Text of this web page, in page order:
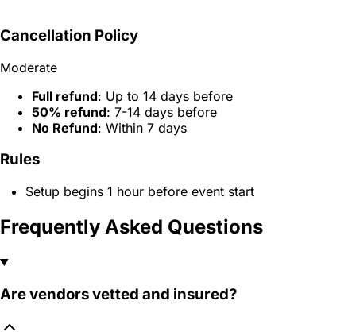
Cancellation Policy
Moderate
Full refund: Up to 14 days before
50% refund: 7-14 days before
No Refund: Within 7 days
Rules
Setup begins 1 hour before event start
Frequently Asked Questions
Are vendors vetted and insured?